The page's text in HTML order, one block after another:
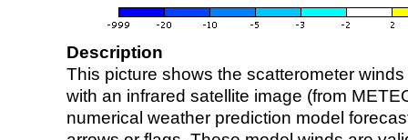
Description
This picture shows the scatterometer
with an infrared satellite image (from
numerical weather prediction model